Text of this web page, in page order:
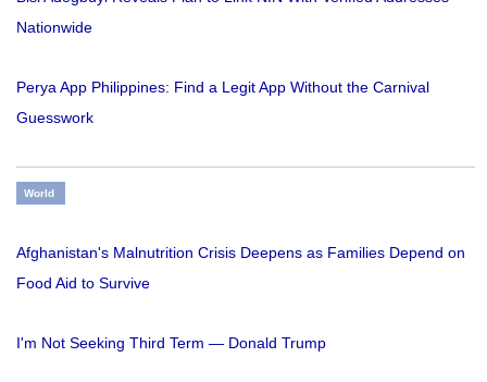
Nationwide
Perya App Philippines: Find a Legit App Without the Carnival
Guesswork
World
Afghanistan's Malnutrition Crisis Deepens as Families Depend on
Food Aid to Survive
I'm Not Seeking Third Term — Donald Trump